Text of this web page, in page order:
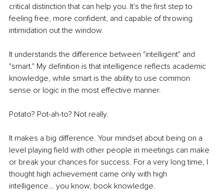
critical distinction that can help you. It's the first step to
feeling free, more confident, and capable of throwing
intimidation out the window.
It understands the difference between "intelligent" and
"smart." My definition is that intelligence reflects academic
knowledge, while smart is the ability to use common
sense or logic in the most effective manner.
Potato? Pot-ah-to? Not really.
It makes a big difference. Your mindset about being on a
level playing field with other people in meetings can make
or break your chances for success. For a very long time, I
thought high achievement came only with high
intelligence… you know, book knowledge.